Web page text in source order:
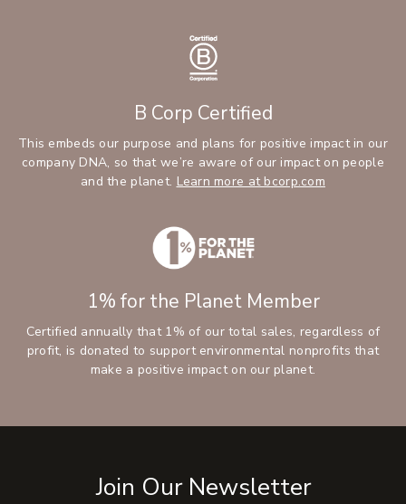
B Corp Certified
This embeds our purpose and plans for positive impact in our
company DNA, so that we’re aware of our impact on people
and the planet. Learn more at bcorp.com
1% for the Planet Member
Certified annually that 1% of our total sales, regardless of
profit, is donated to support environmental nonprofits that
make a positive impact on our planet.
Join Our Newsletter